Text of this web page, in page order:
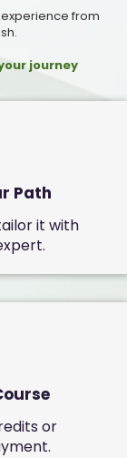
from
journey
Path
it with
or